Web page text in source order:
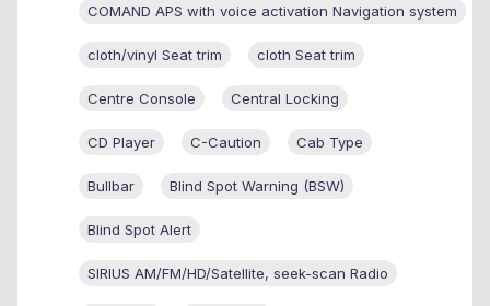
COMAND APS with voice activation Navigation system
cloth/vinyl Seat trim cloth Seat trim
Centre Console Central Locking
CD Player C-Caution Cab Type
Bullbar Blind Spot Warning (BSW)
Blind Spot Alert
SIRIUS AM/FM/HD/Satellite, seek-scan Radio